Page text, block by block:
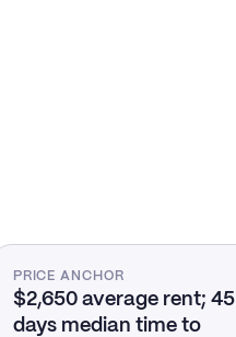
PRICE ANCHOR
$2,650 average rent; 45
days median time to